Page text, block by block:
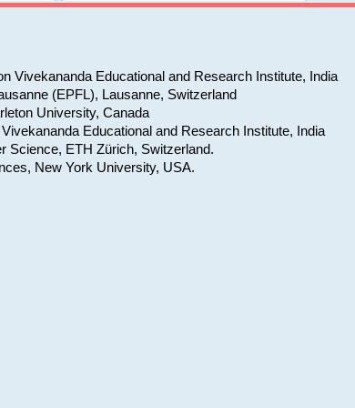
Vivekananda Educational and Research Institute, India
(EPFL), Lausanne, Switzerland
University, Canada
Educational and Research Institute, India
Science, ETH Zürich, Switzerland.
New York University, USA.